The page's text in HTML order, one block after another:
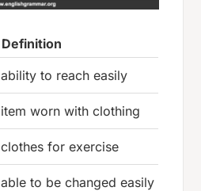
Definition
ability to reach easily
item worn with clothing
clothes for exercise
able to be changed easily